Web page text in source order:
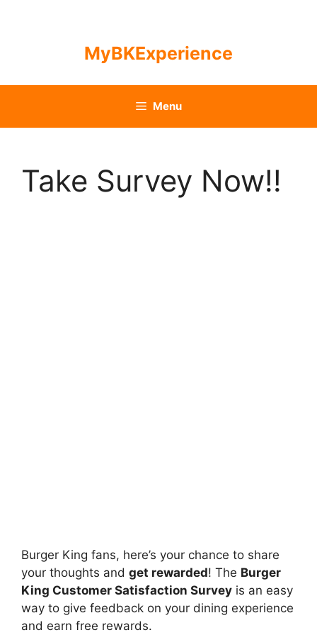
MyBKExperience
Menu
Take Survey Now!!
Burger King fans, here’s your chance to share
your thoughts and get rewarded! The Burger
King Customer Satisfaction Survey is an easy
way to give feedback on your dining experience
and earn free rewards.